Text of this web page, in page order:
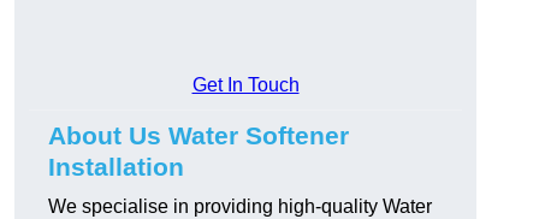
Get In Touch
About Us Water Softener
Installation
We specialise in providing high-quality Water